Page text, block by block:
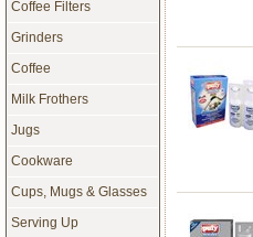
Coffee Filters
Grinders
Coffee
Milk Frothers
Jugs
Cookware
Cups, Mugs & Glasses
Serving Up